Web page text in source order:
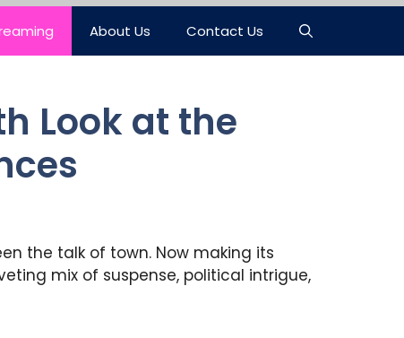
About Us Contact Us
Look at the
the talk of town. Now making its
mix of suspense, political intrigue,